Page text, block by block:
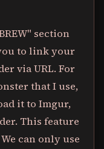
section
to link your
via URL. For
that I use,
it to Imgur,
This feature
can only use